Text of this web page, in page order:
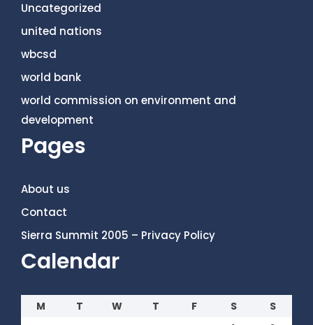
Uncategorized
united nations
wbcsd
world bank
world commission on environment and
development
Pages
About us
Contact
Sierra Summit 2005 – Privacy Policy
Calendar
M T W T F S
S